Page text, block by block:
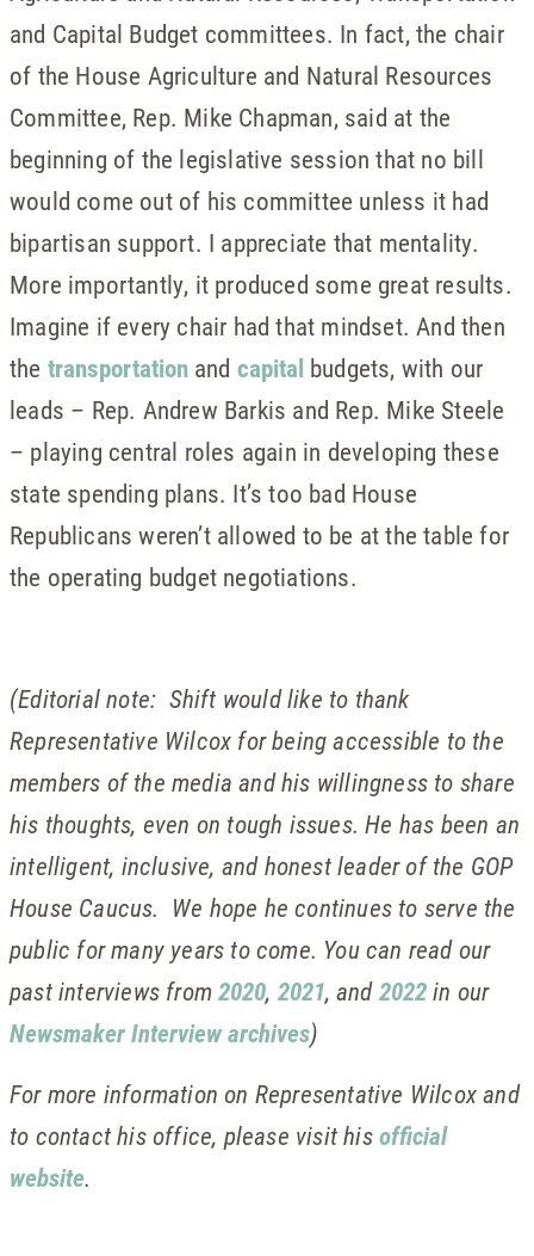
and Capital Budget committees. In fact, the chair
of the House Agriculture and Natural Resources
Committee, Rep. Mike Chapman, said at the
beginning of the legislative session that no bill
would come out of his committee unless it had
bipartisan support. I appreciate that mentality.
More importantly, it produced some great results.
Imagine if every chair had that mindset. And then
the transportationand capital budgets, with our
leads – Rep. Andrew Barkis and Rep. Mike Steele
– playing central roles again in developing these
state spending plans. It’s too bad House
Republicans weren’t allowed to be at the table for
the operating budget negotiations.
(Editorial note: Shift would like to thank
Representative Wilcox for being accessible to the
members of the media and his willingness to share
his thoughts, even on tough issues. He has been an
intelligent, inclusive, and honest leader of the GOP
House Caucus. We hope he continues to serve the
public for many years to come. You can read our
past interviews from2020, 2021, and2022in our
Newsmaker Interview archives)
For more information on Representative Wilcox and
to contact his office, please visit hisofficial
website.